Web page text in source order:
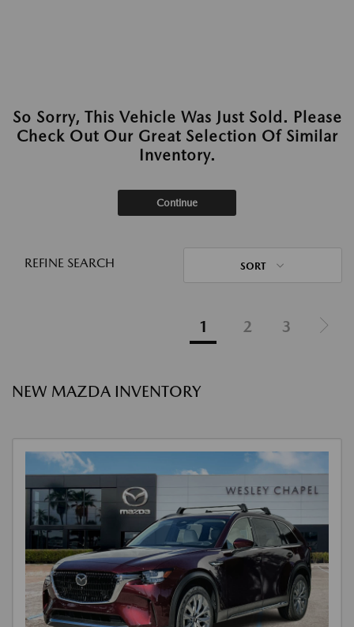
So Sorry, This Vehicle Was Just Sold. Please
Check Out Our Great Selection Of Similar
Inventory.
Continue
REFINE SEARCH SORT
1 2 3
NEW MAZDA INVENTORY